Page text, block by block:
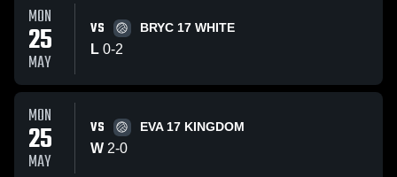
MON
25
MAY
VS BRYC 17 WHITE
L 0-2
MON
25
MAY
VS EVA 17 KINGDOM
W 2-0